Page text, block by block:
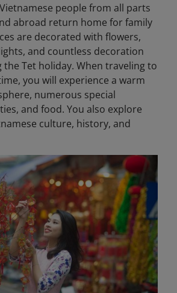
people from all parts
abroad return home for family
are decorated with flowers,
and countless decoration
Tet holiday. When traveling to
you will experience a warm
numerous special
and food. You also explore
culture, history, and